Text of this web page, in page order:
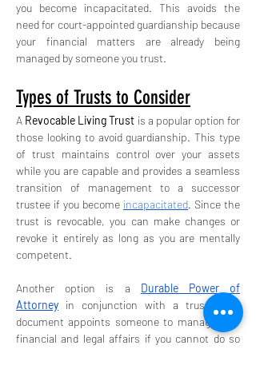
you become incapacitated. This avoids the
need for court-appointed guardianship because
your financial matters are already being
managed by someone you trust.
Types of Trusts to Consider
A Revocable Living Trust is a popular option for
those looking to avoid guardianship. This type
of trust maintains control over your assets
while you are capable and provides a seamless
transition of management to a successor
trustee if you become incapacitated. Since the
trust is revocable, you can make changes or
revoke it entirely as long as you are mentally
competent.
Another option is a Durable Power of
Attorney in conjunction with a trust. This
document appoints someone to manage your
financial and legal affairs if you cannot do so